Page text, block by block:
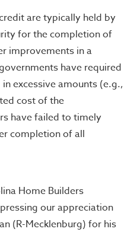
are typically held by
for the completion of
improvements in a
have required
excessive amounts (e.g.,
cost of the
have failed to timely
completion of all
Home Builders
our appreciation
(R-Mecklenburg) for his